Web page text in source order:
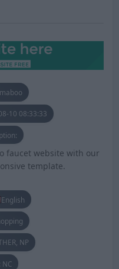
10 08:33:33
faucet website with our
template.
English
NP
NC